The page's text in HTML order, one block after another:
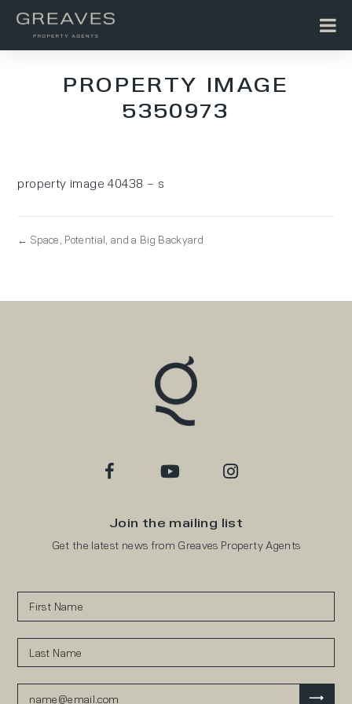
PROPERTY IMAGE
5350973
property image 40438 – s
← Space, Potential, and a Big Backyard
Join the mailing list
Get the latest news from Greaves Property Agents